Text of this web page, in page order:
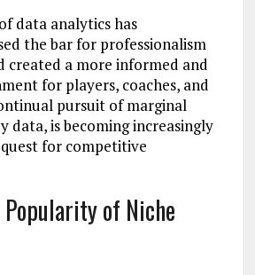
data analytics has
the bar for professionalism
created a more informed and
for players, coaches, and
pursuit of marginal
data, is becoming increasingly
for competitive
of Niche